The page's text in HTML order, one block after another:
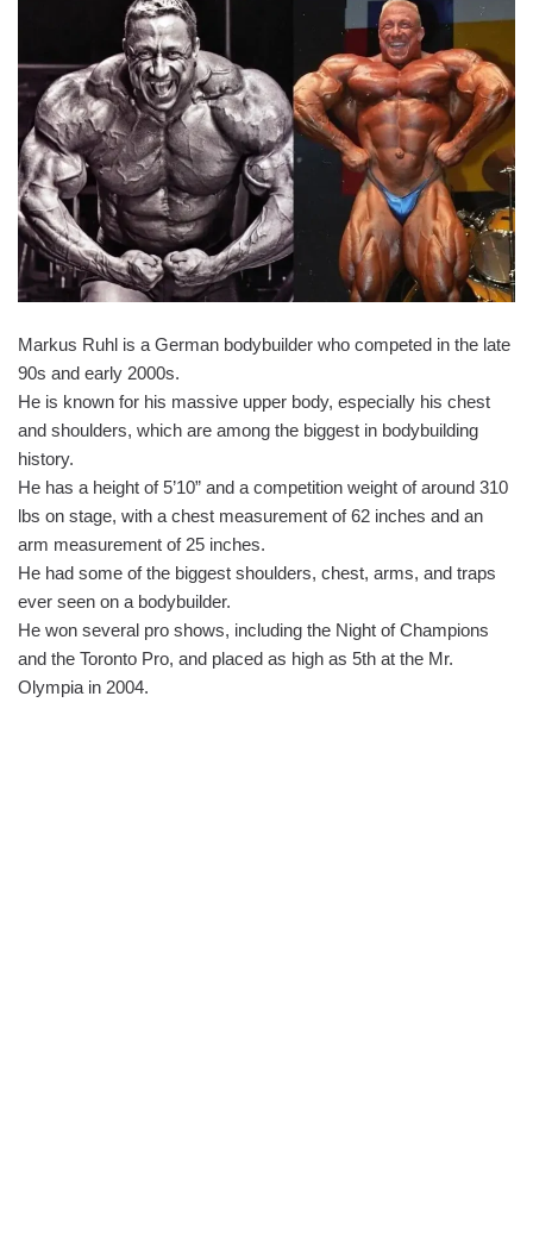
Markus Ruhl is a German bodybuilder who competed in the late
90s and early 2000s.
He is known for his massive upper body, especially his chest
and shoulders, which are among the biggest in bodybuilding
history.
He has a height of 5’10” and a competition weight of around 310
lbs on stage, with a chest measurement of 62 inches and an
arm measurement of 25 inches.
He had some of the biggest shoulders, chest, arms, and traps
ever seen on a bodybuilder.
He won several pro shows, including the Night of Champions
and the Toronto Pro, and placed as high as 5th at the Mr.
Olympia in 2004.